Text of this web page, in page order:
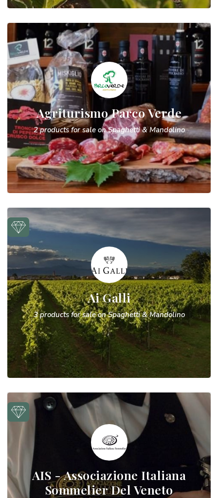
Agriturismo Parco Verde
2 products for sale on Spaghetti & Mandolino
Ai Galli
3 products for sale on Spaghetti & Mandolino
AIS - Associazione Italiana
Sommelier Del Veneto